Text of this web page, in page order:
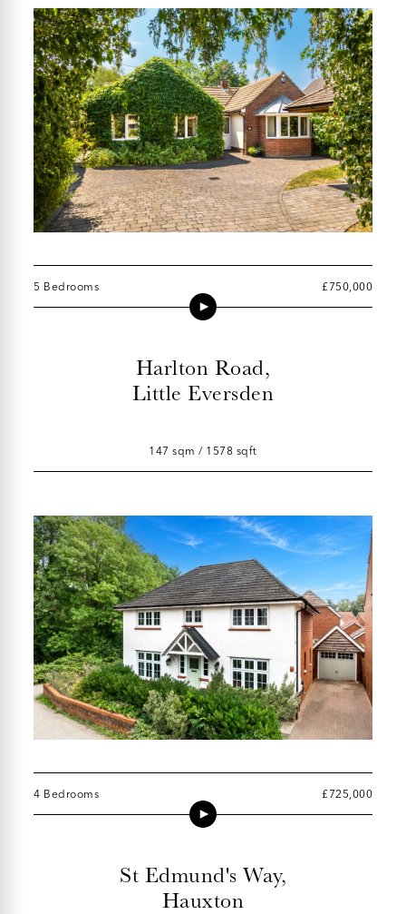
5 Bedrooms £750,000
Harlton Road,
Little Eversden
147 sqm / 1578 sqft
4 Bedrooms £725,000
St Edmund's Way,
Hauxton